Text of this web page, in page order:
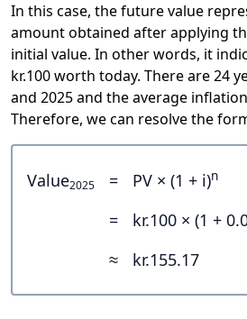
In this case, the future value
amount obtained after applying
initial value. In other words, it
kr.100 worth today. There are 24
and 2025 and the average
Therefore, we can resolve the
Value2025 = PV × (1 + i)n
= kr.100 × (1 +
≈ kr.155.17